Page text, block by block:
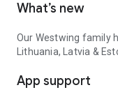
What’s new
Our Westwing family
Lithuania, Latvia &
App support